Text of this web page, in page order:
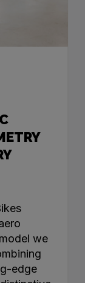
we
edge